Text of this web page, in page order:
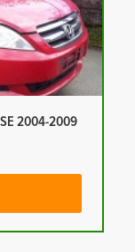
2004-2009